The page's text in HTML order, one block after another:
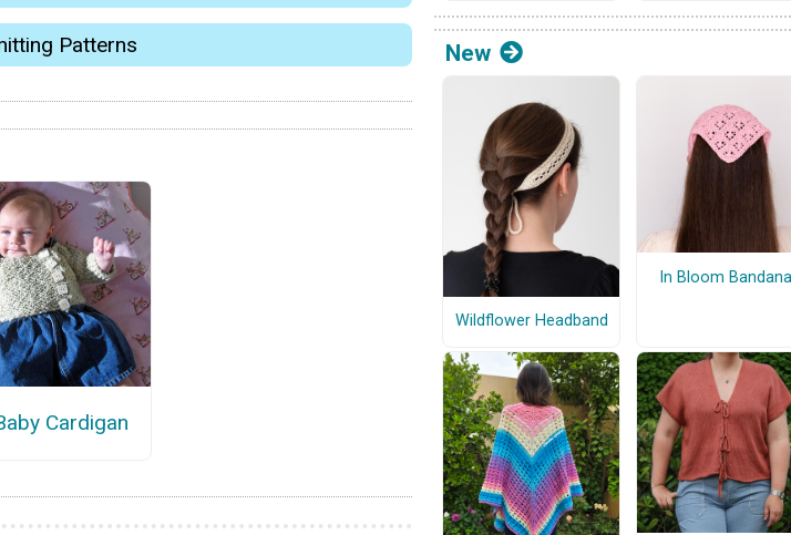
Patterns
Cardigan
New
Wildflower Headband
In Bloom Bandana